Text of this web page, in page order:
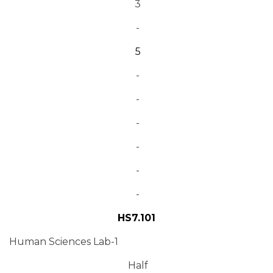
3
-
5
-
-
-
-
-
-
HS7.101
Human Sciences Lab-1
Half